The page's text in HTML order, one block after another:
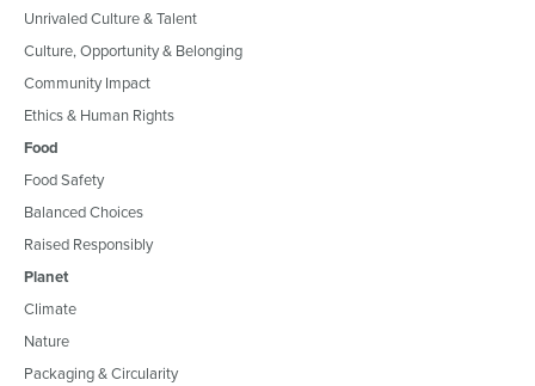
Unrivaled Culture & Talent
Culture, Opportunity & Belonging
Community Impact
Ethics & Human Rights
Food
Food Safety
Balanced Choices
Raised Responsibly
Planet
Climate
Nature
Packaging & Circularity